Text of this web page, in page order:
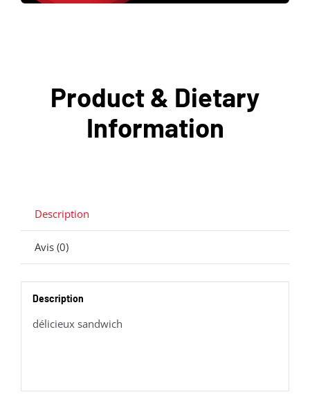
Product & Dietary
Information
Description
Avis (0)
Description
délicieux sandwich